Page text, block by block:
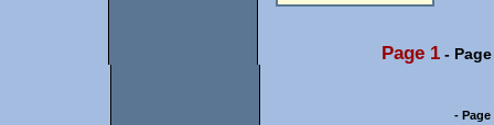
Page 1-
- Page